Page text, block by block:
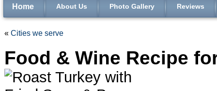
Home About Us Photo Gallery Reviews
« Cities we serve
Food & Wine Recipe